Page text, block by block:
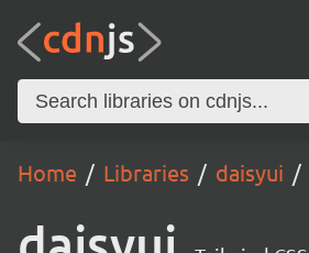
Home Libraries daisyui